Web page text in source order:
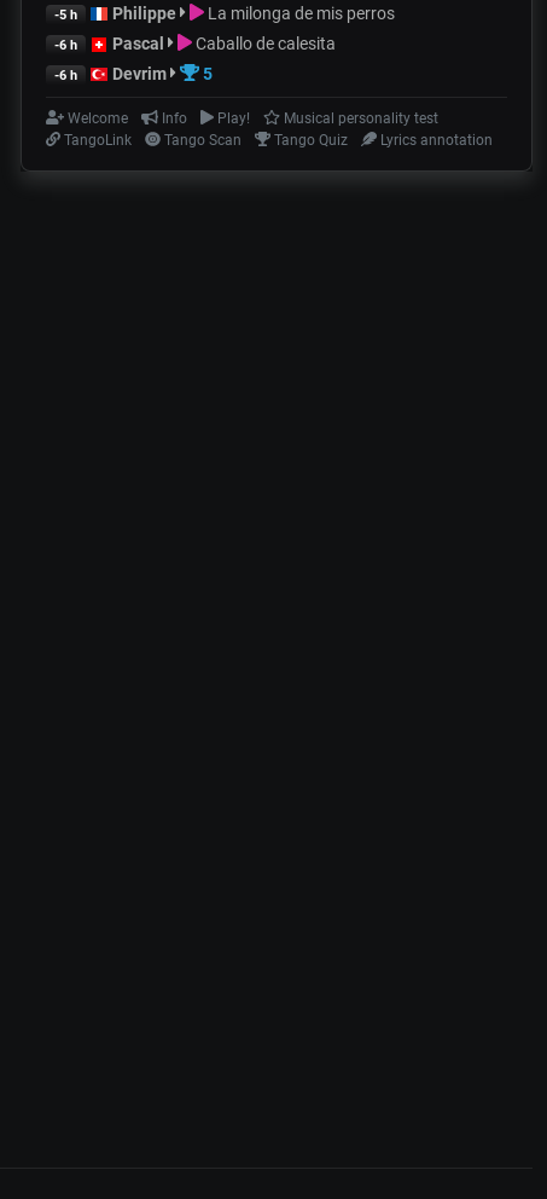
-5 h Philippe La milonga de mis perros
-6 h Pascal Caballo de calesita
-6 h Devrim 5
Welcome Info Play!
Musical personality test
TangoLink
Tango Scan Tango Quiz Lyrics annotation